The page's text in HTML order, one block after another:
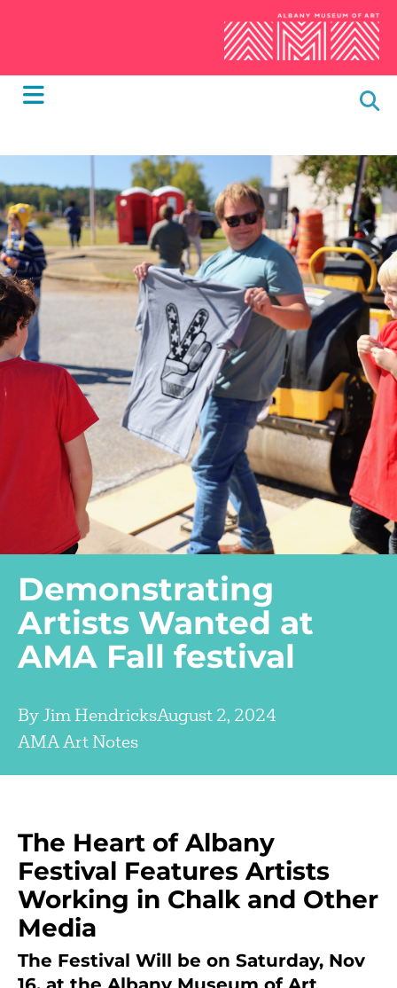
Demonstrating
Artists Wanted at
AMA Fall festival
By Jim HendricksAugust 2, 2024
AMA Art Notes
The Heart of Albany
Festival Features Artists
Working in Chalk and Other
Media
The Festival Will be on Saturday, Nov